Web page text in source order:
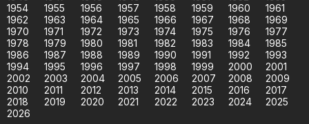
1954
1955 1956 1957 1958 1959 1960
1961
1962
1963 1964 1965 1966 1967 1968
1969
1970
1971 1972 1973 1974 1975 1976
1977
1978
1979 1980 1981 1982 1983 1984
1985
1986
1987 1988 1989 1990 1991 1992
1993
1994
1995 1996 1997 1998 1999 2000
2001
2002
2003 2004 2005 2006 2007 2008
2009
2010
2011 2012 2013 2014 2015 2016
2017
2018
2019 2020 2021 2022 2023 2024
2025
2026